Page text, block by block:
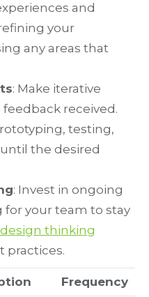
and
your
any areas that
: Make iterative
received.
testing,
the desired
: Invest in ongoing
your team to stay
design thinking
practices.
Frequency